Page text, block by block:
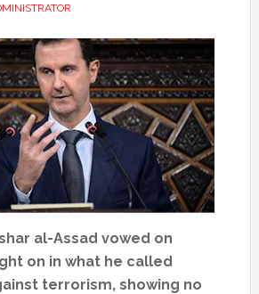
al-Assad vowed on
on in what he called
terrorism, showing no